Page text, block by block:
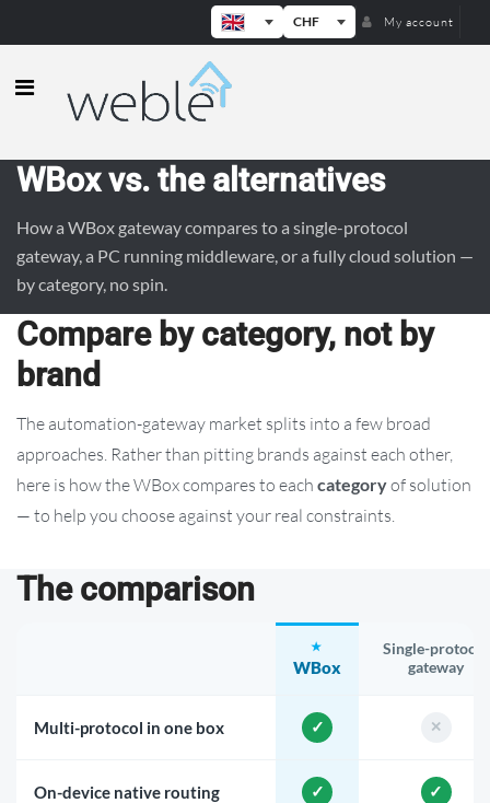
CHF My account
Weble — Industrial IoT gateways &
WBox vs. the alternatives
How a WBox gateway compares to a single-protocol
gateway, a PC running middleware, or a fully cloud solution —
by category, no spin.
Compare by category, not by
brand
The automation-gateway market splits into a few broad
approaches. Rather than pitting brands against each other,
here is how the WBox compares to each categoryof solution
— to help you choose against your real constraints.
The comparison
WBox
Single-protocol
gateway
Multi-protocol in one box
On-device native routing